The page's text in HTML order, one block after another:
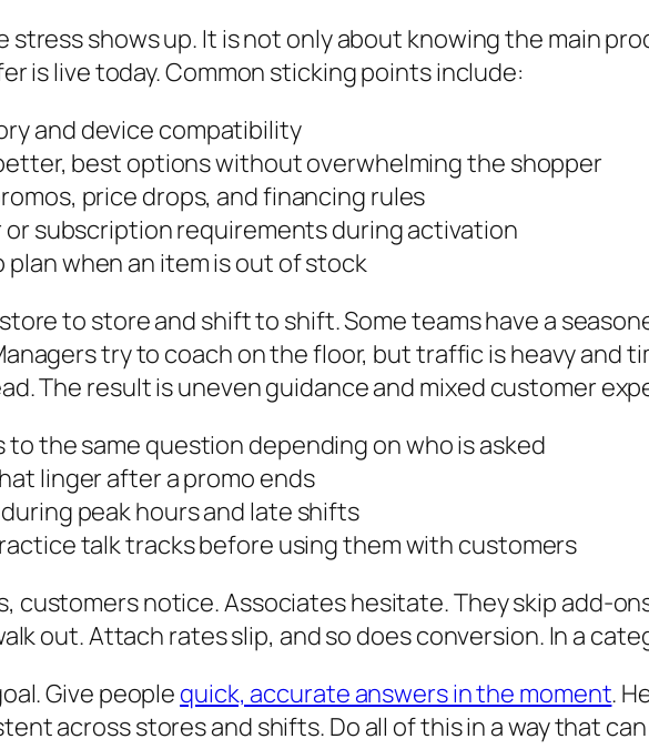
stress shows up. It is not only about knowing the main
is live today. Common sticking points include:
and device compatibility
best options without overwhelming the shopper
price drops, and financing rules
or subscription requirements during activation
plan when an item is out of stock
to store and shift to shift. Some teams have a
try to coach on the floor, but traffic is heavy and
The result is uneven guidance and mixed customer
the same question depending on who is asked
linger after a promo ends
peak hours and late shifts
talk tracks before using them with customers
customers notice. Associates hesitate. They skip add-
out. Attach rates slip, and so does conversion. In a
Give people quick, accurate answers in the moment.
across stores and shifts. Do all of this in a way that